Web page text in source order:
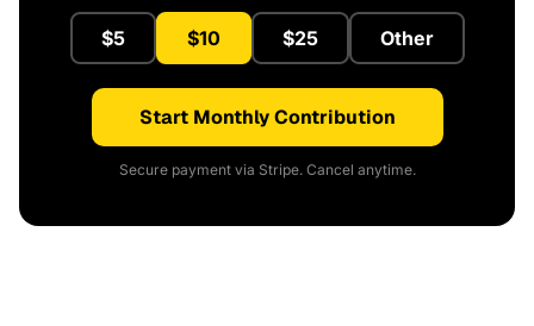
$5 $10 $25 Other
Start Monthly Contribution
Secure payment via Stripe. Cancel anytime.